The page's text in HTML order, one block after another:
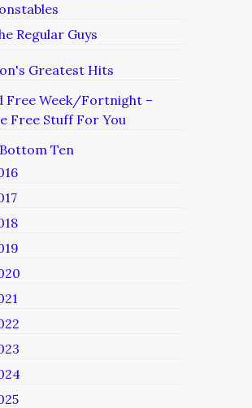
Regular Guys
Greatest Hits
Free Week/Fortnight –
Free Stuff For You
Ten